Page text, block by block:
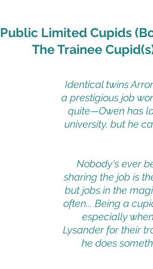
Public Limited Cupids
The Trainee
Identical twins
a prestigious job
quite—Owen has
university, but he
Nobody's ever
sharing the job is
but jobs in the
often... Being a
especially
Lysander for their
he does